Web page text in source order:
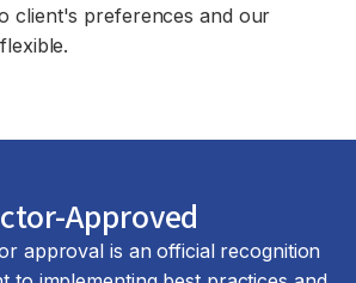
client's preferences and our
Approved
approval is an official recognition